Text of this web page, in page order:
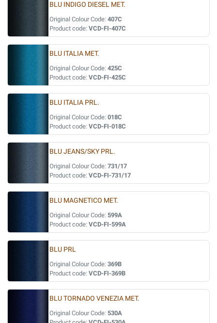
BLU INDIGO DIESEL MET.
Original Colour Code: 407C
Product code: VCD-FI-407C
BLU ITALIA MET.
Original Colour Code: 425C
Product code: VCD-FI-425C
BLU ITALIA PRL.
Original Colour Code: 018C
Product code: VCD-FI-018C
BLU JEANS/SKY PRL.
Original Colour Code: 731/17
Product code: VCD-FI-731/17
BLU MAGNETICO MET.
Original Colour Code: 599A
Product code: VCD-FI-599A
BLU PRL
Original Colour Code: 369B
Product code: VCD-FI-369B
BLU TORNADO VENEZIA MET.
Original Colour Code: 530A